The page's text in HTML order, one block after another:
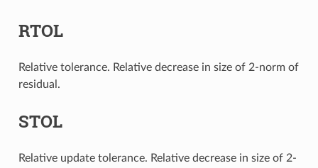
RTOL
Relative tolerance. Relative decrease in size of 2-norm of
residual.
STOL
Relative update tolerance. Relative decrease in size of 2-